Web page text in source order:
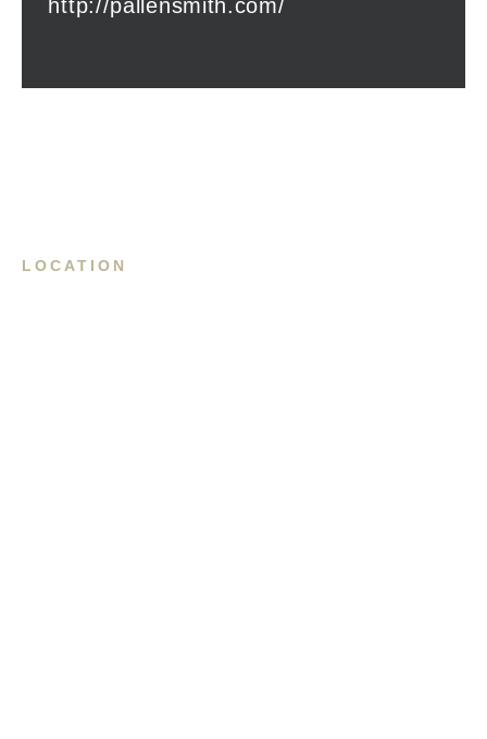
http://pallensmith.com/
LOCATION